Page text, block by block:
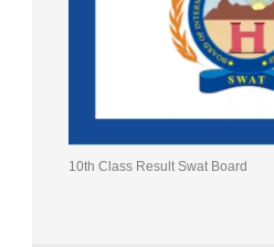
10th Class Result Swat Board